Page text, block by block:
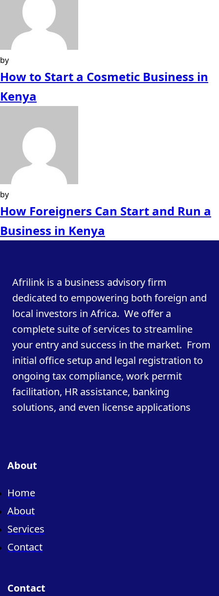
by
How to Start a Cosmetic Business in
Kenya
by
How Foreigners Can Start and Run a
Business in Kenya
Afrilink is a business advisory firm
dedicated to empowering both foreign and
local investors in Africa. We offer a
complete suite of services to streamline
your entry and success in the market. From
initial office setup and legal registration to
ongoing tax compliance, work permit
facilitation, HR assistance, banking
solutions, and even license applications
About
Home
About
Services
Contact
Contact